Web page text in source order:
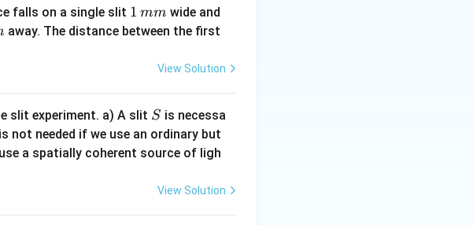
falls on a single slit 1
\,
1 mm wide and
away. The distance between the first
View Solution
slit experiment. a) A slit S
S is necessa
is not needed if we use an ordinary but
a spatially coherent source of ligh
View Solution